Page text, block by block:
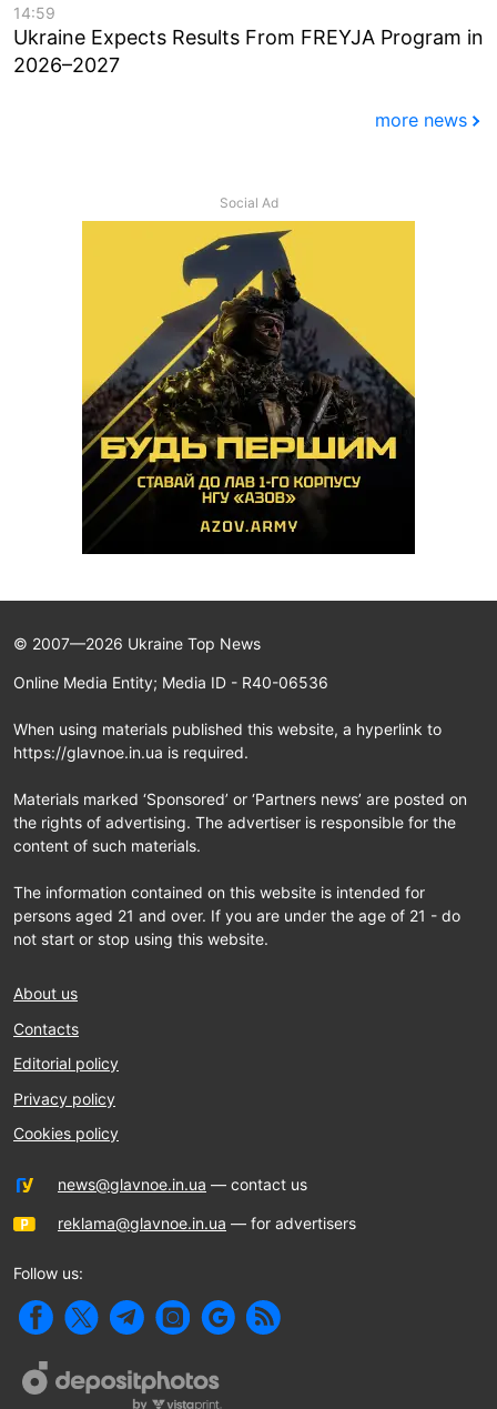
14:59
Ukraine Expects Results From FREYJA Program in
2026–2027
more news
Social Ad
© 2007—2026 Ukraine Top News
Online Media Entity; Media ID - R40-06536
When using materials published this website, a hyperlink to
https://glavnoe.in.ua is required.
Materials marked ‘Sponsored’ or ‘Partners news’ are posted on
the rights of advertising. The advertiser is responsible for the
content of such materials.
The information contained on this website is intended for
persons aged 21 and over. If you are under the age of 21 - do
not start or stop using this website.
About us
Contacts
Editorial policy
Privacy policy
Cookies policy
news@glavnoe.in.ua — contact us
reklama@glavnoe.in.ua — for advertisers
Follow us: